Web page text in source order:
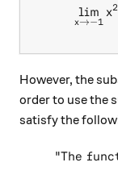
x→−1
lim x2
However, the
order to use the
satisfy the
"The